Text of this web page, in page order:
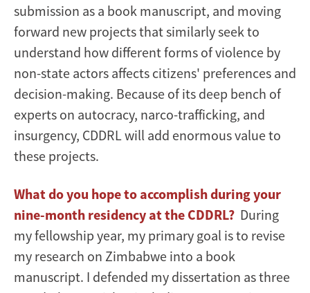
submission as a book manuscript, and moving
forward new projects that similarly seek to
understand how different forms of violence by
non-state actors affects citizens' preferences and
decision-making. Because of its deep bench of
experts on autocracy, narco-trafficking, and
insurgency, CDDRL will add enormous value to
these projects.
What do you hope to accomplish during your
nine-month residency at the CDDRL? During
my fellowship year, my primary goal is to revise
my research on Zimbabwe into a book
manuscript. I defended my dissertation as three